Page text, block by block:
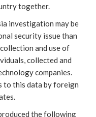
together.
investigation may be
security issue than
and use of
collected and
companies.
to this data by foreign
the following